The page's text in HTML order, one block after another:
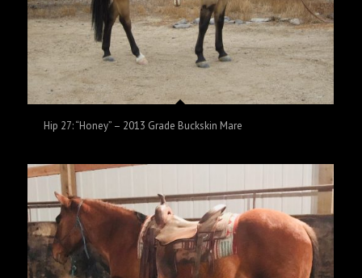
Hip 27: “Honey” – 2013 Grade Buckskin Mare